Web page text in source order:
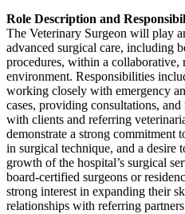
Role Description and
The Veterinary Surgeon will play
advanced surgical care, including
procedures, within a
environment. Responsibilities
working closely with emergency
cases, providing consultations,
with clients and referring
demonstrate a strong commitment
in surgical technique, and a desire
growth of the hospital’s surgical
board-certified surgeons or
strong interest in expanding their
relationships with referring